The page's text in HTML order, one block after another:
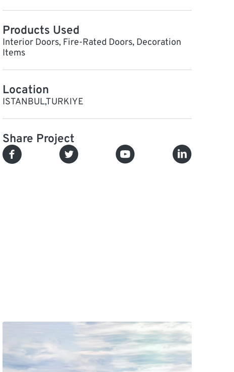
Products Used
Interior Doors, Fire-Rated Doors, Decoration
Items
Location
ISTANBUL,TURKIYE
Share Project